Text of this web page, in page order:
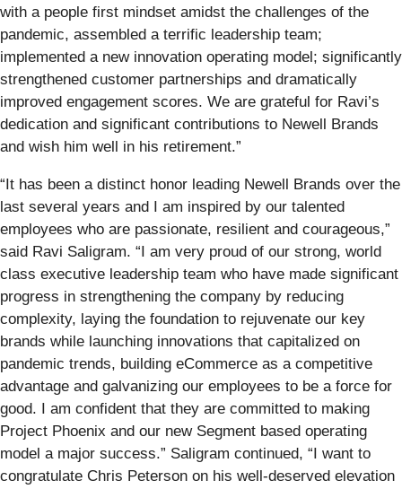
with a people first mindset amidst the challenges of the
pandemic, assembled a terrific leadership team;
implemented a new innovation operating model; significantly
strengthened customer partnerships and dramatically
improved engagement scores. We are grateful for Ravi’s
dedication and significant contributions to Newell Brands
and wish him well in his retirement.”
“It has been a distinct honor leading Newell Brands over the
last several years and I am inspired by our talented
employees who are passionate, resilient and courageous,”
said Ravi Saligram. “I am very proud of our strong, world
class executive leadership team who have made significant
progress in strengthening the company by reducing
complexity, laying the foundation to rejuvenate our key
brands while launching innovations that capitalized on
pandemic trends, building eCommerce as a competitive
advantage and galvanizing our employees to be a force for
good. I am confident that they are committed to making
Project Phoenix and our new Segment based operating
model a major success.” Saligram continued, “I want to
congratulate Chris Peterson on his well-deserved elevation